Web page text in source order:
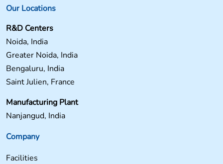
Our Locations
R&D Centers
Noida, India
Greater Noida, India
Bengaluru, India
Saint Julien, France
Manufacturing Plant
Nanjangud, India
Company
Facilities